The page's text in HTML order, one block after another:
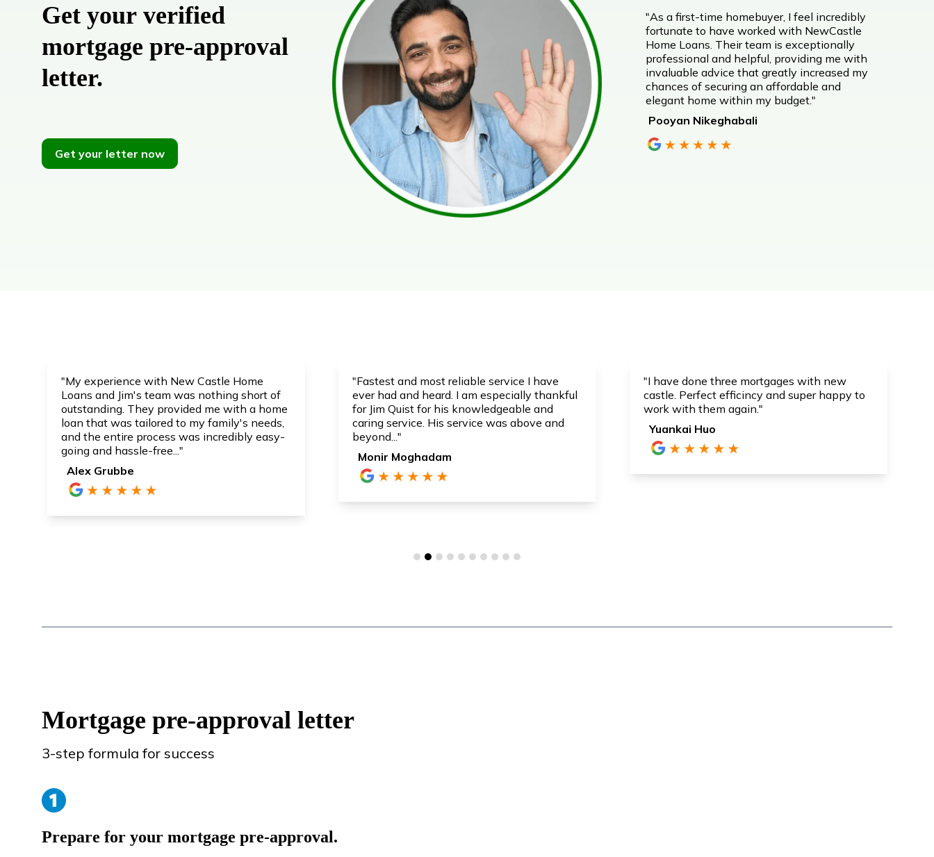
Get your verified
mortgage pre-approval
letter.
Get your letter now
"As a first-time homebuyer, I feel incredibly
fortunate to have worked with NewCastle
Home Loans. Their team is exceptionally
professional and helpful, providing me with
invaluable advice that greatly increased my
chances of securing an affordable and
elegant home within my budget."
Pooyan Nikeghabali
"My experience with New Castle Home
Loans and Jim's team was nothing short of
outstanding. They provided me with a home
loan that was tailored to my family's needs,
and the entire process was incredibly easy-
going and hassle-free..."
Alex Grubbe
"Fastest and most reliable service I have
ever had and heard. I am especially thankful
for Jim Quist for his knowledgeable and
caring service. His service was above and
beyond..."
Monir Moghadam
"I have done three mortgages with new
castle. Perfect efficincy and super happy to
work with them again."
Yuankai Huo
Mortgage pre-approval letter
3-step formula for success
Prepare for your mortgage pre-approval.